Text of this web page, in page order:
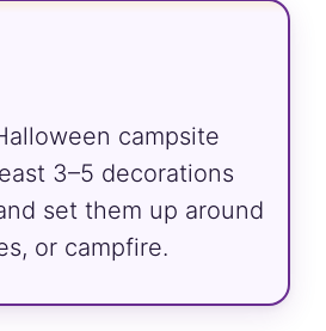
campsite
3–5 decorations
set them up around
or campfire.